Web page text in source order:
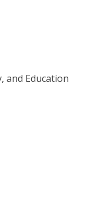
and Education